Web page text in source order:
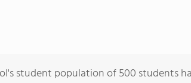
student population of 500 students